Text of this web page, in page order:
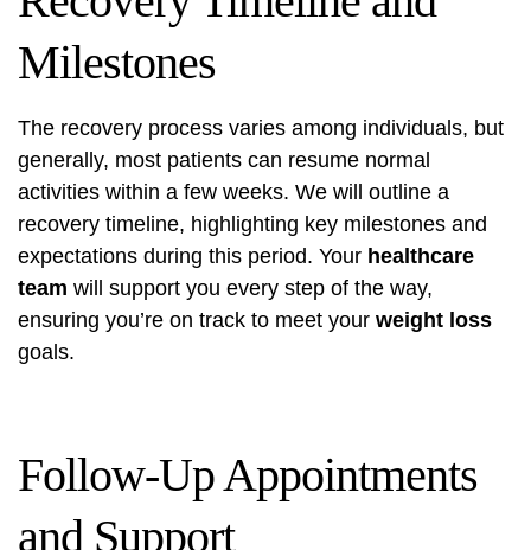
Milestones
The recovery process varies among individuals, but
generally, most patients can resume normal
activities within a few weeks. We will outline a
recovery timeline, highlighting key milestones and
expectations during this period. Your healthcare
team will support you every step of the way,
ensuring you’re on track to meet your weight loss
goals.
Follow-Up Appointments
and Support